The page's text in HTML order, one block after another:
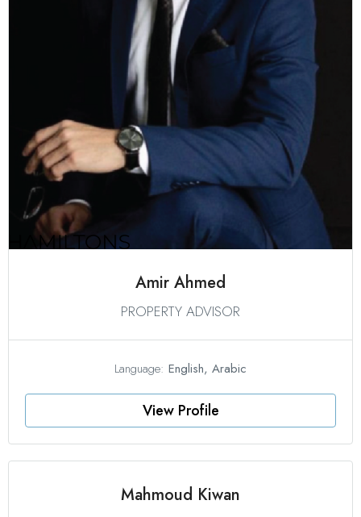
Amir Ahmed
PROPERTY ADVISOR
Language: English, Arabic
View Profile
Mahmoud Kiwan